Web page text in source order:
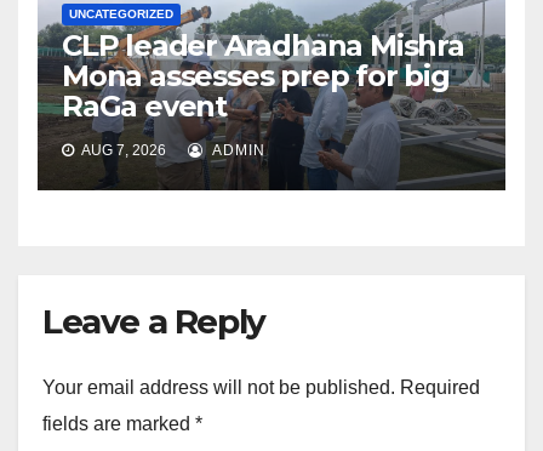
UNCATEGORIZED
CLP leader Aradhana Mishra
Mona assesses prep for big
RaGa event
AUG 7, 2026 ADMIN
Leave a Reply
Your email address will not be published. Required
fields are marked *